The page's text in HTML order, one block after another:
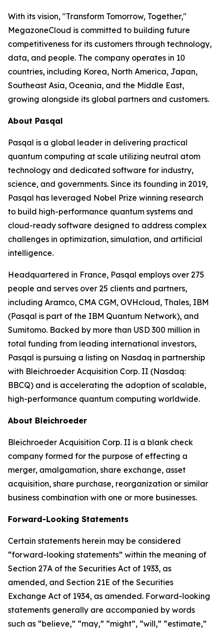
With its vision, "Transform Tomorrow, Together,"
MegazoneCloud is committed to building future
competitiveness for its customers through technology,
data, and people. The company operates in 10
countries, including Korea, North America, Japan,
Southeast Asia, Oceania, and the Middle East,
growing alongside its global partners and customers.
About Pasqal
Pasqal is a global leader in delivering practical
quantum computing at scale utilizing neutral atom
technology and dedicated software for industry,
science, and governments. Since its founding in 2019,
Pasqal has leveraged Nobel Prize winning research
to build high-performance quantum systems and
cloud-ready software designed to address complex
challenges in optimization, simulation, and artificial
intelligence.
Headquartered in France, Pasqal employs over 275
people and serves over 25 clients and partners,
including Aramco, CMA CGM, OVHcloud, Thales, IBM
(Pasqal is part of the IBM Quantum Network), and
Sumitomo. Backed by more than USD 300 million in
total funding from leading international investors,
Pasqal is pursuing a listing on Nasdaq in partnership
with Bleichroeder Acquisition Corp. II (Nasdaq:
BBCQ) and is accelerating the adoption of scalable,
high-performance quantum computing worldwide.
About Bleichroeder
Bleichroeder Acquisition Corp. II is a blank check
company formed for the purpose of effecting a
merger, amalgamation, share exchange, asset
acquisition, share purchase, reorganization or similar
business combination with one or more businesses.
Forward-Looking Statements
Certain statements herein may be considered
“forward-looking statements” within the meaning of
Section 27A of the Securities Act of 1933, as
amended, and Section 21E of the Securities
Exchange Act of 1934, as amended. Forward-looking
statements generally are accompanied by words
such as “believe,” “may,” “might”, “will,” “estimate,”